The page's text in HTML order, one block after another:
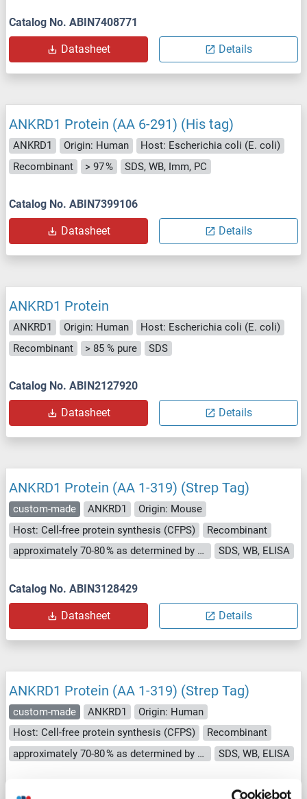
Catalog No. ABIN7408771
Datasheet Details
ANKRD1 Protein (AA 6-291) (His tag)
ANKRD1 Origin: Human
Host: Escherichia coli (E. coli)
Recombinant
> 97 % SDS, WB, Imm, PC
Catalog No. ABIN7399106
Datasheet Details
ANKRD1 Protein
ANKRD1 Origin: Human
Host: Escherichia coli (E. coli)
Recombinant
> 85 % pure SDS
Catalog No. ABIN2127920
Datasheet Details
ANKRD1 Protein (AA 1-319) (Strep Tag)
custom-made ANKRD1
Origin: Mouse
Host: Cell-free protein synthesis (CFPS)
Recombinant
approximately 70-80 % as determined by SDS PAGE, Western Blot and analytical SEC (HPLC).
SDS, WB, ELISA
Catalog No. ABIN3128429
Datasheet Details
ANKRD1 Protein (AA 1-319) (Strep Tag)
custom-made ANKRD1
Origin: Human
Host: Cell-free protein synthesis (CFPS)
Recombinant
approximately 70-80 % as determined by SDS PAGE, Western Blot and analytical SEC (HPLC).
SDS, WB, ELISA